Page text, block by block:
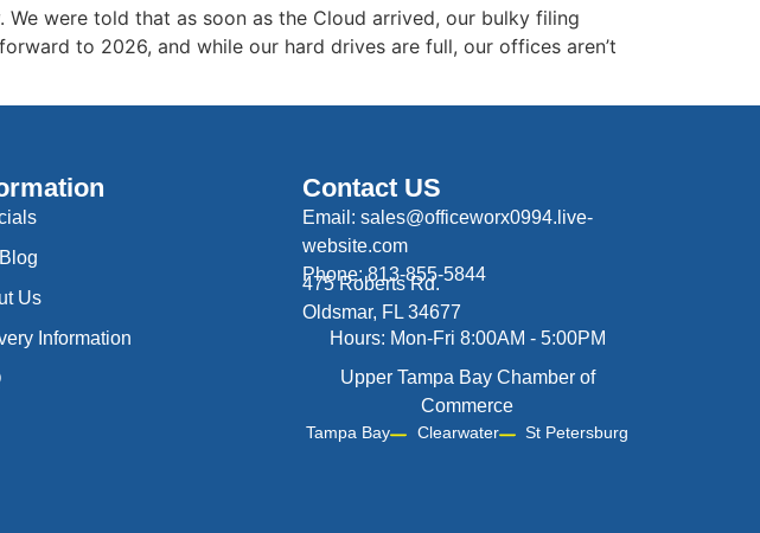
were told that as soon as the Cloud arrived, our bulky filing
to 2026, and while our hard drives are full, our offices aren’t
Us
Information
Contact US
Email: sales@officeworx0994.live-
website.com
Phone: 813-855-5844
475 Roberts Rd.
Oldsmar, FL 34677
Hours: Mon-Fri 8:00AM - 5:00PM
Upper Tampa Bay Chamber of
Commerce
Tampa Bay Clearwater St Petersburg